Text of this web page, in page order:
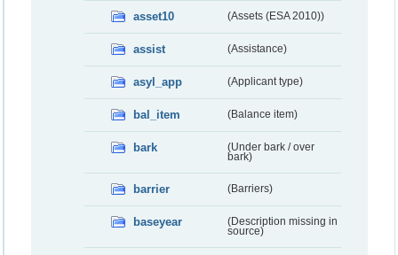
asset10 (Assets (ESA 2010))
assist (Assistance)
asyl_app (Applicant type)
bal_item (Balance item)
bark
(Under bark / over
bark)
barrier (Barriers)
baseyear
(Description missing in
source)